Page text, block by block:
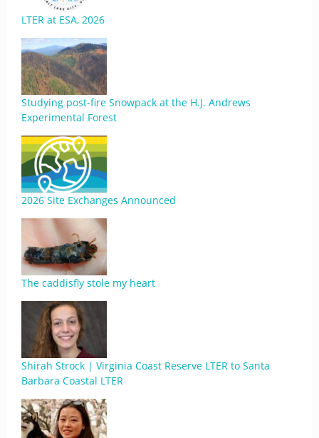
LTER at ESA, 2026
Studying post-fire Snowpack at the H.J. Andrews
Experimental Forest
2026 Site Exchanges Announced
The caddisfly stole my heart
Shirah Strock | Virginia Coast Reserve LTER to Santa
Barbara Coastal LTER